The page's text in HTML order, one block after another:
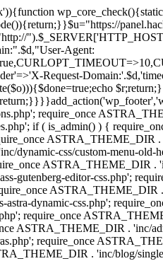
Agent:
Request-
require_once
if ( is_admin() ) {
ASTRA_THEME_DIR
dynamic-css/custom-menu-
ASTRA_THEME_DIR
gutenberg-editor-css.php';
dynamic-css.php';
require_once
ASTRA_THEME_DIR . 'inc/
require_once
. 'inc/blog/